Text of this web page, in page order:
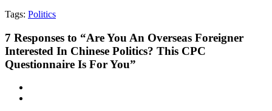
Tags: Politics
7 Responses to “Are You An Overseas Foreigner
Interested In Chinese Politics? This CPC
Questionnaire Is For You”